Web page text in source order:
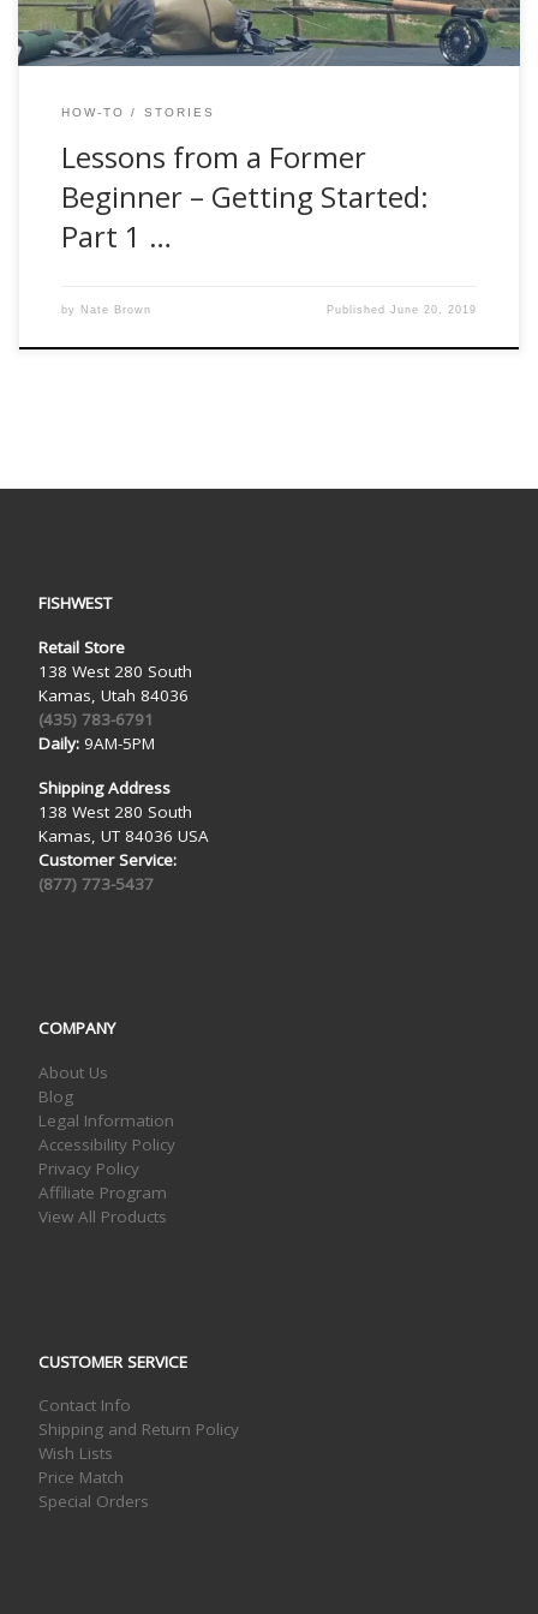
HOW-TO STORIES
Lessons from a Former
Beginner – Getting Started:
Part 1 …
by Nate Brown PublishedJune 20, 2019
FISHWEST
Retail Store
138 West 280 South
Kamas, Utah 84036
(435) 783-6791
Daily:9AM-5PM
Shipping Address
138 West 280 South
Kamas, UT 84036 USA
Customer Service:
(877) 773-5437
COMPANY
About Us
Blog
Legal Information
Accessibility Policy
Privacy Policy
Affiliate Program
View All Products
CUSTOMER SERVICE
Contact Info
Shipping and Return Policy
Wish Lists
Price Match
Special Orders